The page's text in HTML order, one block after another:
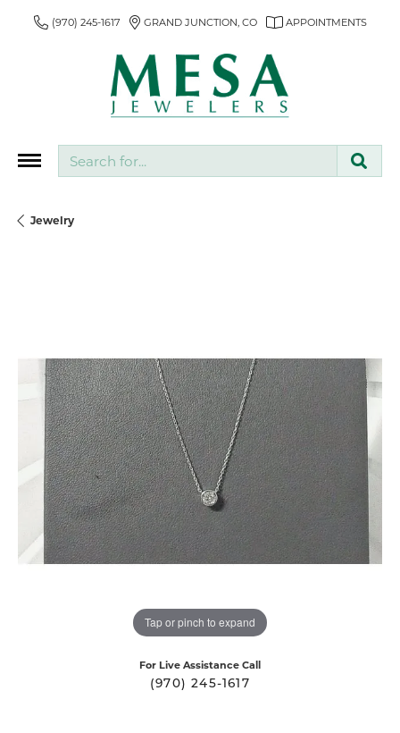
(970) 245-1617 GRAND JUNCTION, CO APPOINTMENTS
Jewelry
Tap or pinch to expand
For Live Assistance Call
(970) 245-1617